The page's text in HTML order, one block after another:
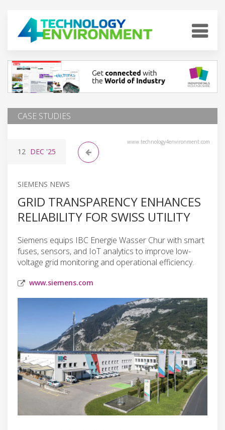
CASE STUDIES
www.technology4environment.com
12 DEC '25
SIEMENS NEWS
GRID TRANSPARENCY ENHANCES
RELIABILITY FOR SWISS UTILITY
Siemens equips IBC Energie Wasser Chur with smart
fuses, sensors, and IoT analytics to improve low-
voltage grid monitoring and operational efficiency.
www.siemens.com